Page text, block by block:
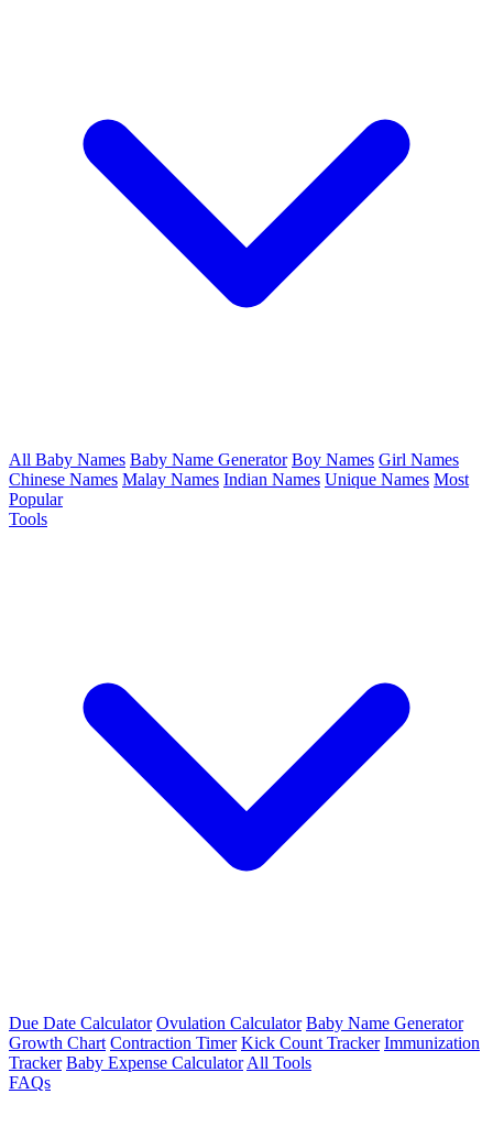
All Baby Names Baby Name Generator Boy Names Girl Names
Chinese Names Malay Names Indian Names Unique Names Most
Popular
Tools
Due Date Calculator Ovulation Calculator Baby Name Generator
Growth Chart Contraction Timer Kick Count Tracker Immunization
Tracker Baby Expense Calculator All Tools
FAQs